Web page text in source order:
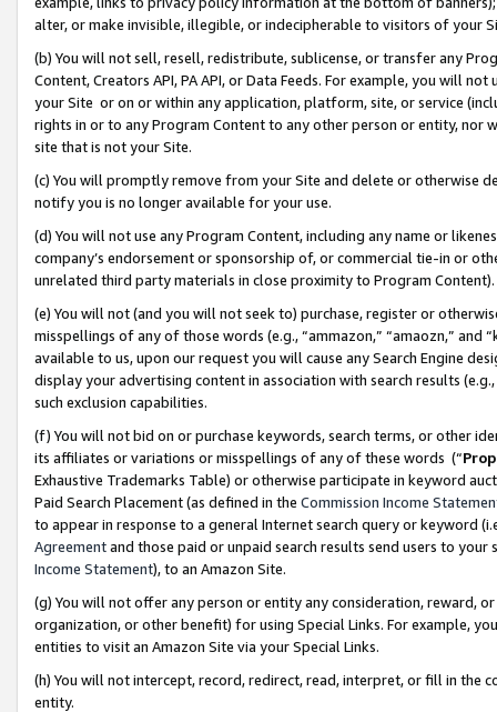
alter, or make invisible, illegible, or indecipherable to visitors of your
(b) You will not sell, resell, redistribute, sublicense, or transfer any
Content, Creators API, PA API, or Data Feeds. For example, you will
your Site or on or within any application, platform, site, or service
rights in or to any Program Content to any other person or entity, nor
site that is not your Site.
(c) You will promptly remove from your Site and delete or otherwise
notify you is no longer available for your use.
(d) You will not use any Program Content, including any name or
company’s endorsement or sponsorship of, or commercial tie-in or
unrelated third party materials in close proximity to Program Content).
(e) You will not (and you will not seek to) purchase, register or
misspellings of any of those words (e.g., “ammazon,” “amaozn,” and
available to us, upon our request you will cause any Search Engine
display your advertising content in association with search results
such exclusion capabilities.
(f) You will not bid on or purchase keywords, search terms, or other
its affiliates or variations or misspellings of any of these words (“
Exhaustive Trademarks Table) or otherwise participate in keyword
Paid Search Placement (as defined in the Commission Income
to appear in response to a general Internet search query or keyword
Agreementand those paid or unpaid search results send users to
Income Statement), to an Amazon Site.
(g) You will not offer any person or entity any consideration, reward,
organization, or other benefit) for using Special Links. For example,
entities to visit an Amazon Site via your Special Links.
(h) You will not intercept, record, redirect, read, interpret, or fill in
entity.